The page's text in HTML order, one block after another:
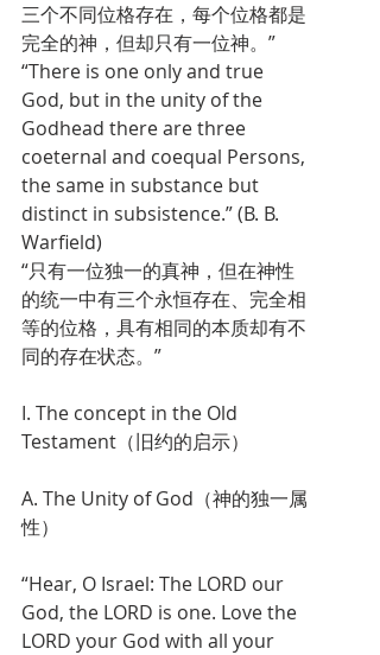
三个不同位格存在，每个位格都是
完全的神，但却只有一位神。”
“There is one only and true
God, but in the unity of the
Godhead there are three
coeternal and coequal Persons,
the same in substance but
distinct in subsistence.” (B. B.
Warfield)
“只有一位独一的真神，但在神性
的统一中有三个永恒存在、完全相
等的位格，具有相同的本质却有不
同的存在状态。”
I. The concept in the Old
Testament（旧约的启示）
A. The Unity of God（神的独一属
性）
“Hear, O Israel: The LORD our
God, the LORD is one. Love the
LORD your God with all your